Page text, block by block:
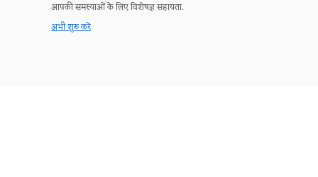
आपकी समस्याओं के लिए विशेषज्ञ सहायता.
अभी शुरु करें